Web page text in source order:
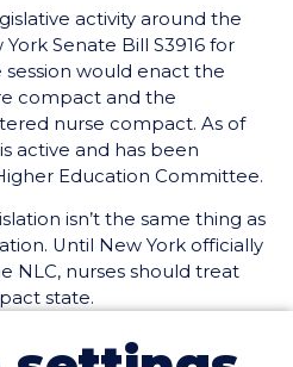
activity around the
Senate Bill S3916 for
session would enact the
compact and the
nurse compact. As of
active and has been
Education Committee.
isn’t the same thing as
Until New York officially
NLC, nurses should treat
state.
for nurses in or